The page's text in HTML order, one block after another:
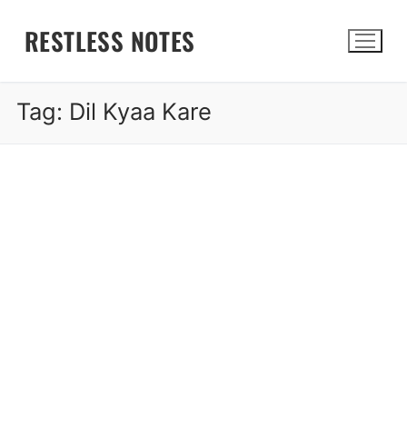
RESTLESS NOTES
Tag: Dil Kyaa Kare